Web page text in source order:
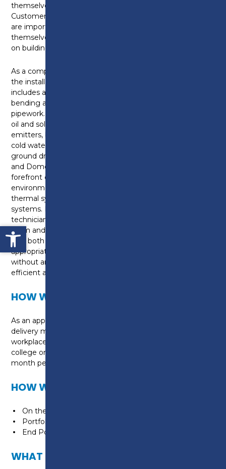
Open toolbar
themselves working inside or outside a property.
Customer service skills and being tidy and respectful
are important qualities as they can often find
themselves working in customers’ homes as well as
on building sites.
As a competent Plumbing and Heating Technician,
the installation of plumbing and heating systems
includes accurate measuring, marking, cutting,
bending and jointing metallic and non-metallic
pipework. Appliances and equipment can include gas,
oil and solid fuel boilers as well as pumps, heat
emitters, bathroom furniture or controls as part of a
cold water, hot water, and central heating or above
ground drainage and rainwater systems. Plumbing
and Domestic Heating Technicians are at the
forefront of installing new and exciting
environmental technologies like heat pumps, solar
thermal systems, biomass boilers and water recycling
systems. It is important for a plumbing and heating
technician to be able to work independently or as a
team and use their knowledge and skills to ensure
that both the system and appliances are
appropriately selected and correctly installed, often
without any supervision, and done so in a safe,
efficient and economical manner to minimise waste.
HOW WILL I BE TAUGHT?
As an apprentice, you will be taught on a day release
delivery model. This means you will be in the
workplace 4 days a week, with a day release to
college one day a week. This will be taught over a 42
month period.
HOW WILL I BE ASSESSED?
On the job training in the workplace
Portfolio building
End Point Assessment
WHAT CAN I DO NEXT?